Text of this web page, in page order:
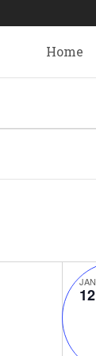
Home
JAN
12